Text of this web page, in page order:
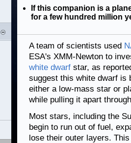
If this companion is a
for a few hundred million
A team of scientists used
ESA's XMM-Newton to
white dwarf star, as
suggest this white dwarf is
either a low-mass star or
while pulling it apart
Most stars, including the
begin to run out of fuel,
lose their outer layers.